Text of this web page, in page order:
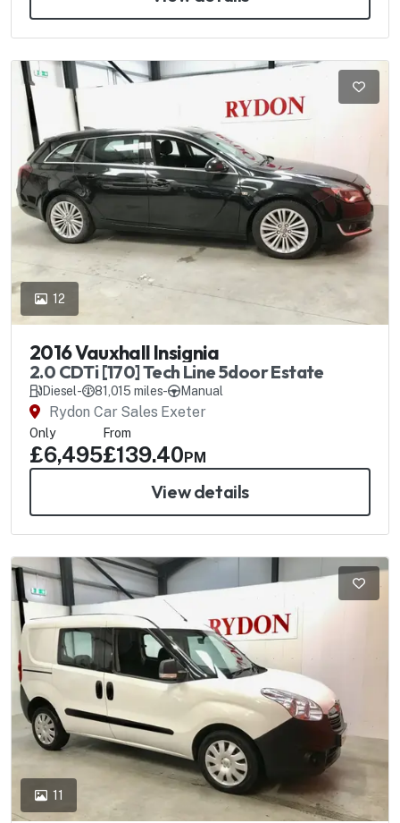
12
2016 Vauxhall Insignia
2.0 CDTi [170] Tech Line 5door Estate
Diesel- 81,015 miles- Manual
Rydon Car Sales Exeter
Only
£6,495
From
£139.40 PM
View details
11